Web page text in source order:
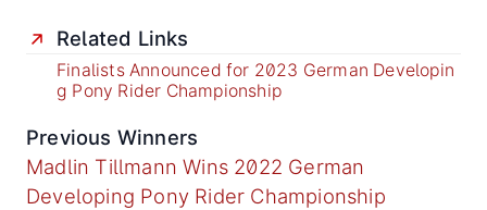
Related Links
Finalists Announced for 2023 German Developin
g Pony Rider Championship
Previous Winners
Madlin Tillmann Wins 2022 German
Developing Pony Rider Championship